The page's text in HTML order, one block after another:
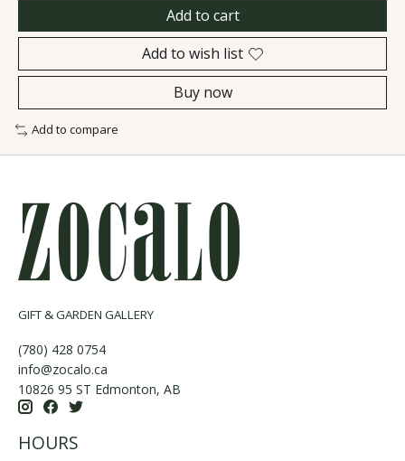
Add to cart
Add to wish list
Buy now
Add to compare
GIFT & GARDEN GALLERY
(780) 428 0754
info@zocalo.ca
10826 95 ST Edmonton, AB
HOURS